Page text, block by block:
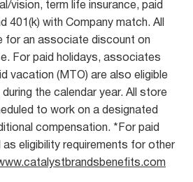
vision, term life insurance, paid
401(k) with Company match. All
for an associate discount on
For paid holidays, associates
vacation (MTO) are also eligible
the calendar year. All store
to work on a designated
compensation. *For paid
eligibility requirements for other